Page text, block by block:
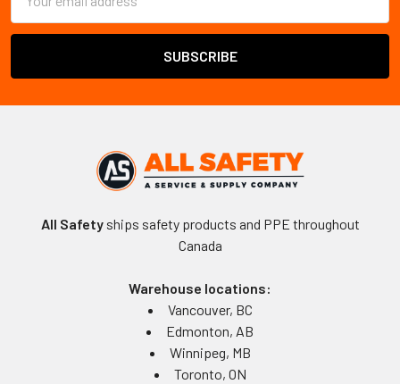
Address
All Safetyships safety products and PPE throughout
Canada
Warehouse locations:
Vancouver, BC
Edmonton, AB
Winnipeg, MB
Toronto, ON